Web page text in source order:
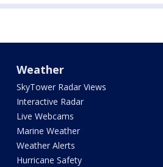
Weather
SkyTower Radar Views
Interactive Radar
Live Webcams
Marine Weather
Weather Alerts
Hurricane Safety